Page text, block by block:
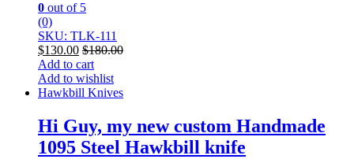
0 out of 5
(0)
SKU: TLK-111
$130.00 $180.00
Add to cart
Add to wishlist
Hawkbill Knives
Hi Guy, my new custom Handmade
1095 Steel Hawkbill knife